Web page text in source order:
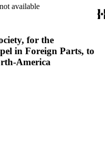
available
for the
in Foreign Parts, to
America